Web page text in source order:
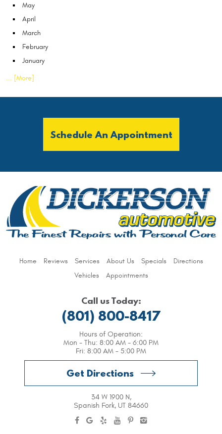
May
April
March
February
January
... [More]
Schedule An Appointment
Home Reviews Services About Us Specials
Directions
Vehicles
Appointments
Call us Today:
(801) 800-8417
Hours of Operation:
Mon - Thu: 8:00 AM - 6:00 PM
Fri: 8:00 AM - 5:00 PM
Get Directions
34 W 1900 N,
Spanish Fork, UT 84660